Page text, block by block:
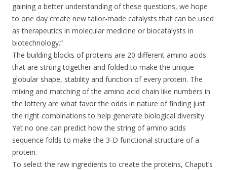
gaining a better understanding of these questions, we hope
to one day create new tailor-made catalysts that can be used
as therapeutics in molecular medicine or biocatalysts in
biotechnology.”
The building blocks of proteins are 20 different amino acids
that are strung together and folded to make the unique
globular shape, stability and function of every protein. The
mixing and matching of the amino acid chain like numbers in
the lottery are what favor the odds in nature of finding just
the right combinations to help generate biological diversity.
Yet no one can predict how the string of amino acids
sequence folds to make the 3-D functional structure of a
protein.
To select the raw ingredients to create the proteins, Chaput’s